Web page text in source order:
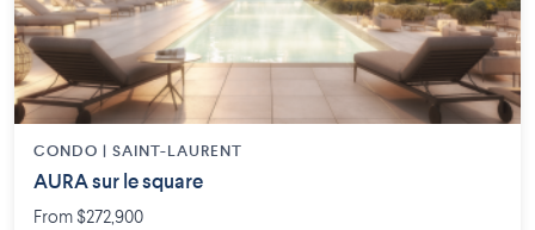
CONDO | SAINT-LAURENT
AURA sur le square
From $272,900